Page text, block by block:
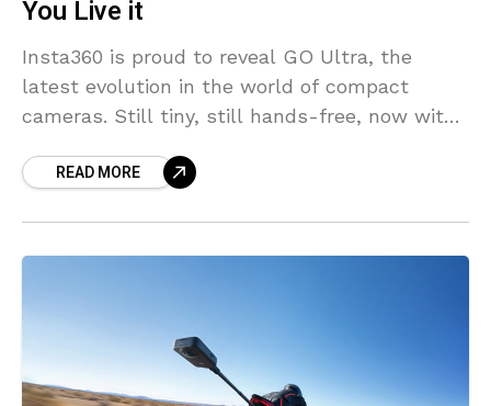
You Live it
Insta360 is proud to reveal GO Ultra, the
latest evolution in the world of compact
cameras. Still tiny, still hands-free, now with
READ MORE